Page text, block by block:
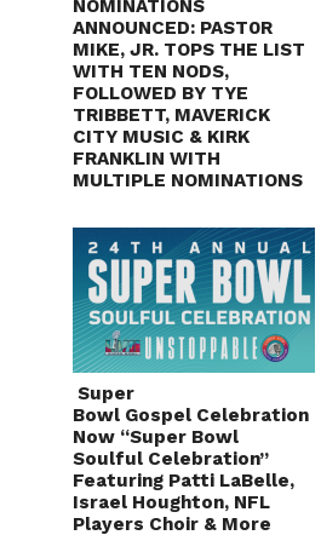
NOMINATIONS
ANNOUNCED: PAST0R
MIKE, JR. TOPS THE LIST
WITH TEN NODS,
FOLLOWED BY TYE
TRIBBETT, MAVERICK
CITY MUSIC & KIRK
FRANKLIN WITH
MULTIPLE NOMINATIONS
Super
Bowl Gospel Celebration Is
Now “Super Bowl
Soulful Celebration”
Featuring Patti LaBelle,
Israel Houghton, NFL
Players Choir & More